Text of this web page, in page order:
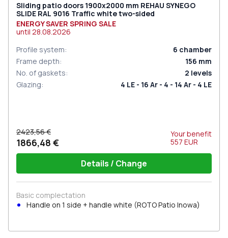
Sliding patio doors 1900x2000 mm REHAU SYNEGO
SLIDE RAL 9016 Traffic white two-sided
ENERGY SAVER SPRING SALE
until 28.08.2026
Profile system: 6 chamber
Frame depth: 156 mm
No. of gaskets: 2 levels
Glazing: 4 LE - 16 Ar - 4 - 14 Ar - 4 LE
2423,56 €
1866,48 €
Your benefit
557 EUR
Details / Change
Basic complectation
Handle on 1 side + handle white (ROTO Patio Inowa)